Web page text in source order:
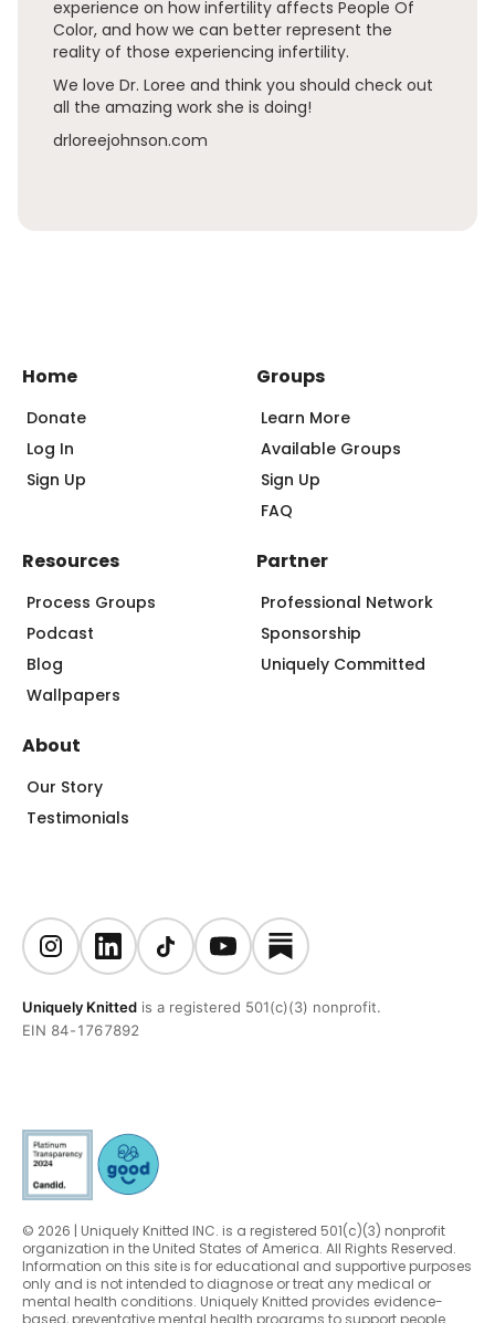
experience on how infertility affects People Of
Color, and how we can better represent the
reality of those experiencing infertility.
We love Dr. Loree and think you should check out
all the amazing work she is doing!
drloreejohnson.com
Home
Donate
Log In
Sign Up
Groups
Learn More
Available Groups
Sign Up
FAQ
About
Our Story
Testimonials
Resources
Process Groups
Podcast
Blog
Wallpapers
Partner
Professional Network
Sponsorship
Uniquely Committed
Uniquely Knitted is a registered 501(c)(3) nonprofit.
EIN 84-1767892
© 2026 | Uniquely Knitted INC. is a registered 501(c)(3) nonprofit
organization in the United States of America. All Rights Reserved.
Information on this site is for educational and supportive purposes
only and is not intended to diagnose or treat any medical or
mental health conditions. Uniquely Knitted provides evidence-